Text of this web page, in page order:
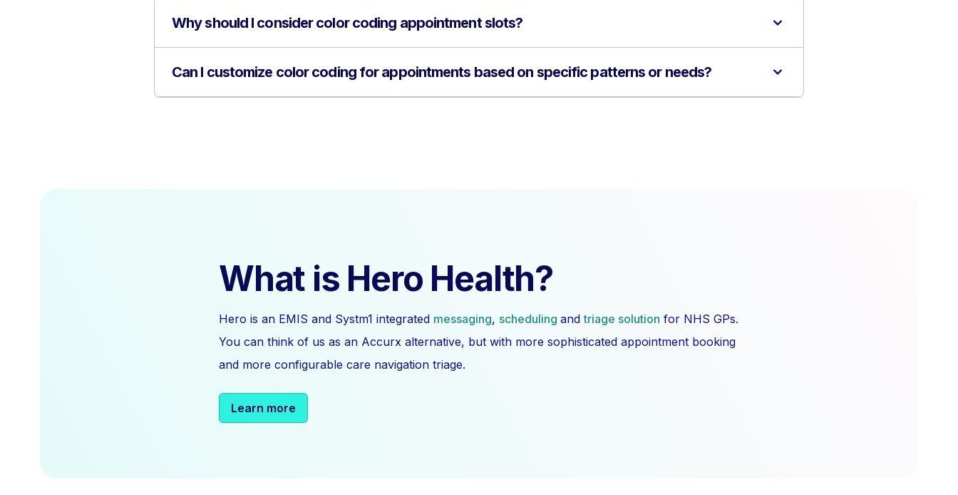
Why should I consider color coding appointment slots?
Can I customize color coding for appointments based on specific patterns or needs?
What is Hero Health?
Hero is an EMIS and Systm1 integrated messaging, scheduling andtriage solution for NHS GPs.
You can think of us as an Accurx alternative, but with more sophisticated appointment booking
and more configurable care navigation triage.
Learn more